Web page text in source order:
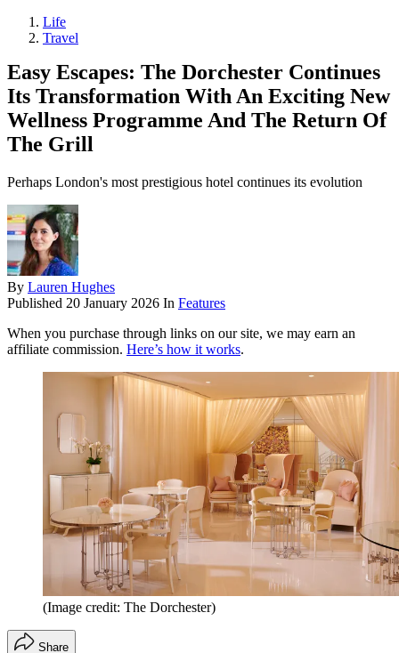
Life
Travel
Easy Escapes: The Dorchester Continues
Its Transformation With An Exciting New
Wellness Programme And The Return Of
The Grill
Perhaps London's most prestigious hotel continues its evolution
By Lauren Hughes
Published 20 January 2026 In Features
When you purchase through links on our site, we may earn an
affiliate commission. Here’s how it works.
(Image credit: The Dorchester)
Share